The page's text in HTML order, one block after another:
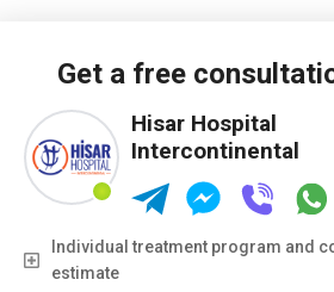
Get a free
Hisar Hospital
Intercontinental
Individual treatment program and
estimate